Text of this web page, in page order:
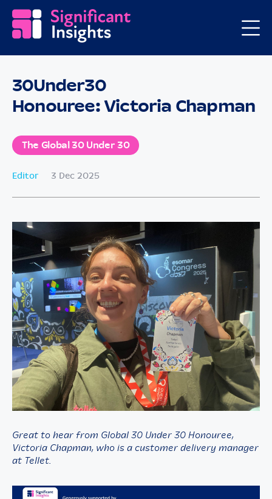
The Global 30 Under 30
30Under30
Honouree: Victoria Chapman
Editor 3 Dec 2025
Great to hear from Global 30 Under 30 Honouree,
Victoria Chapman, who is a customer delivery manager
at Tellet.